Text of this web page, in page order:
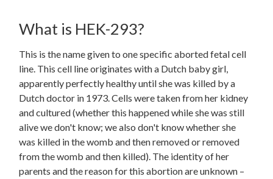
What is HEK-293?
This is the name given to one specific aborted fetal cell
line. This cell line originates with a Dutch baby girl,
apparently perfectly healthy until she was killed by a
Dutch doctor in 1973. Cells were taken from her kidney
and cultured (whether this happened while she was still
alive we don't know; we also don't know whether she
was killed in the womb and then removed or removed
from the womb and then killed). The identity of her
parents and the reason for this abortion are unknown –